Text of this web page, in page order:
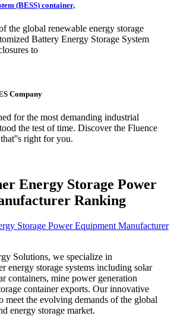
(BESS) container,
the global renewable energy storage
Battery Energy Storage System
to
Company
for the most demanding industrial
the test of time. Discover the Fluence
right for you.
Energy Storage Power
Ranking
Solutions, we specialize in
energy storage systems including solar
containers, mine power generation
container exports. Our innovative
meet the evolving demands of the global
energy storage market.